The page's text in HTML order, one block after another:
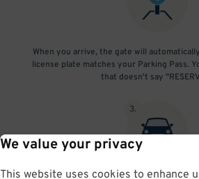
We value your privacy
This website uses cookies to enhance
When you arrive, the gate will
license plate matches your Parking Pass.
that doesn't say
3.